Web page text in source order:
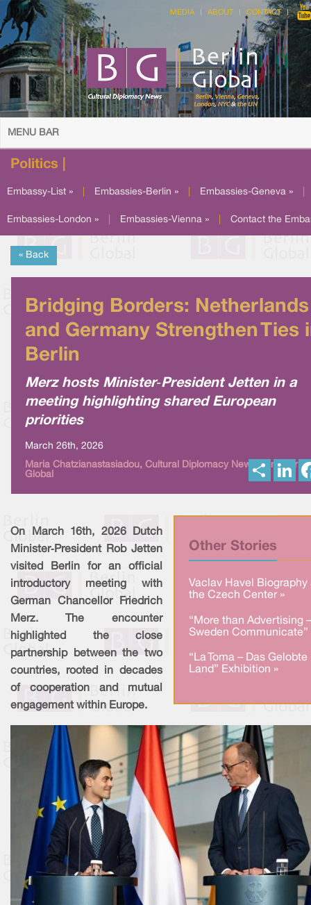
MEDIA ABOUT CONTACT
MENU BAR
Politics |
Embassy-List » Embassies-Berlin » Embassies-Geneva »
Embassies-London » Embassies-Vienna » Contact the
« Back
Bridging Borders: Netherlands
and Germany Strengthen Ties
Berlin
Merz hosts Minister‑President Jetten in a
meeting highlighting shared European
priorities
March 26th, 2026
Maria Chatzianastasiadou, Cultural Diplomacy News from Berlin
Global
S
L
Other Stories
Vaclav Havel Biography
the Czech Center »
“More than Advertising –
Sweden Communicate”
“La Toma – Das Gelobte
Land” Exhibition »
On March 16th, 2026 Dutch
Minister‑President Rob Jetten
visited Berlin for an official
introductory meeting with
German Chancellor Friedrich
Merz. The encounter
highlighted the close
partnership between the two
countries, rooted in decades
of cooperation and mutual
engagement within Europe.